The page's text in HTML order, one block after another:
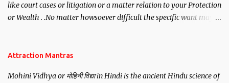
like court cases or litigation or a matter relation to your Protection
or Wealth . .No matter howsoever difficult the specific want may
Attraction Mantras
Mohini Vidhya or मोहिनी विद्या in Hindi is the ancient Hindu science of